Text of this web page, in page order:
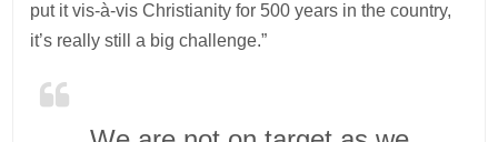
put it vis-à-vis Christianity for 500 years in the country,
it’s really still a big challenge.”